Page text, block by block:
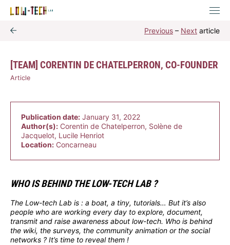
Previous – Next article
[TEAM] CORENTIN DE CHATELPERRON, CO-FOUNDER
Article
Publication date: January 31, 2022
Author(s): Corentin de Chatelperron, Solène de
Jacquelot, Lucile Henriot
Location: Concarneau
WHO IS BEHIND THE LOW-TECH LAB ?
The Low-tech Lab is : a boat, a tiny, tutorials… But it’s also
people who are working every day to explore, document,
transmit and raise awareness about low-tech. Who is behind
the wiki, the surveys, the community animation or the social
networks ? It’s time to reveal them !